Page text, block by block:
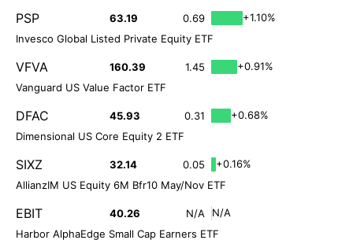
PSP 63.19 0.69
+1.10%
Invesco Global Listed Private Equity ETF
VFVA 160.39 1.45
+0.91%
Vanguard US Value Factor ETF
DFAC 45.93 0.31
+0.68%
Dimensional US Core Equity 2 ETF
SIXZ 32.14 0.05
+0.16%
AllianzIM US Equity 6M Bfr10 May/Nov ETF
EBIT 40.26 N/A
N/A
Harbor AlphaEdge Small Cap Earners ETF